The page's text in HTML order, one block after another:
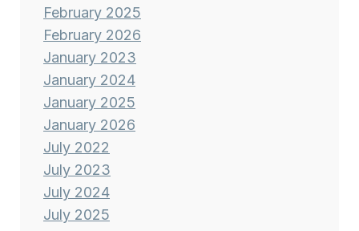
February 2025
February 2026
January 2023
January 2024
January 2025
January 2026
July 2022
July 2023
July 2024
July 2025